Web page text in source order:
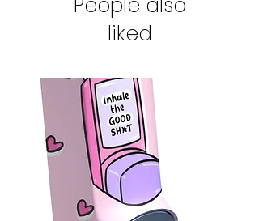
us for a refund.
liked